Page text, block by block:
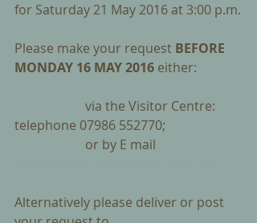
for Saturday 21 May 2016 at 3:00 p.m.
Please make your request BEFORE
MONDAY 16 MAY 2016 either:
telephone 07986 552770;
                      or by E mail
Alternatively please deliver or post